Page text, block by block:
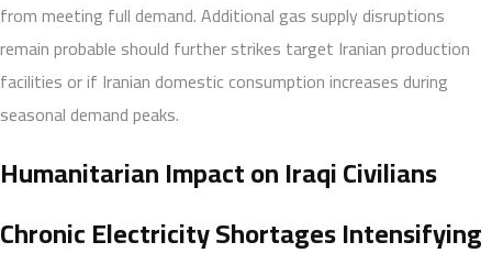
from meeting full demand. Additional gas supply disruptions
remain probable should further strikes target Iranian production
facilities or if Iranian domestic consumption increases during
seasonal demand peaks.
Humanitarian Impact on Iraqi Civilians
Chronic Electricity Shortages Intensifying